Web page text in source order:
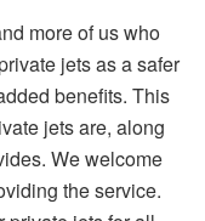
more of us who
jets as a safer
benefits. This
jets are, along
We welcome
the service.